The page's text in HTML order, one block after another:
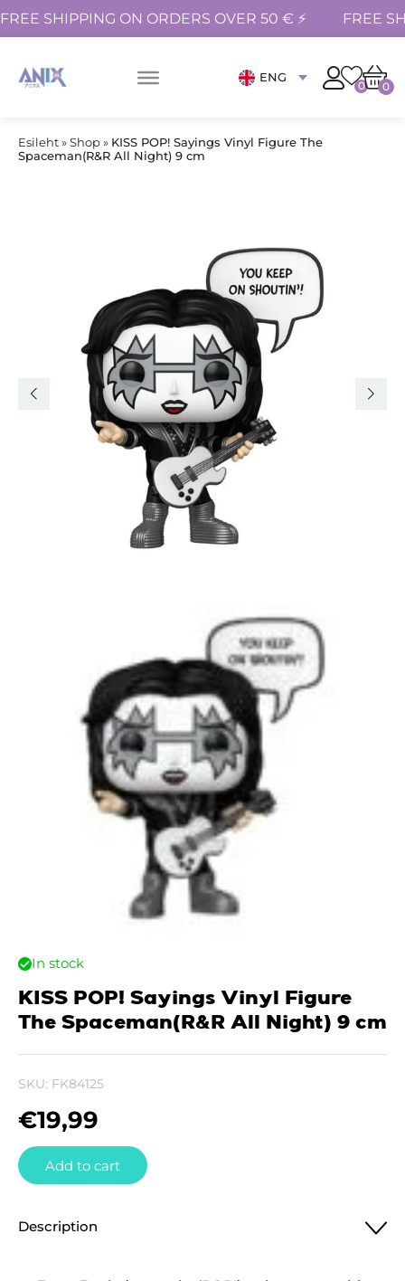
FREE SHIPPING ON ORDERS OVER 50 € ⚡ FREE
ENG
0 0
Esileht»Shop» KISS POP! Sayings Vinyl Figure The
Spaceman(R&R All Night) 9 cm
In stock
KISS POP! Sayings Vinyl Figure
The Spaceman(R&R All Night) 9 cm
SKU: FK84125
€19,99
Add to cart
Description